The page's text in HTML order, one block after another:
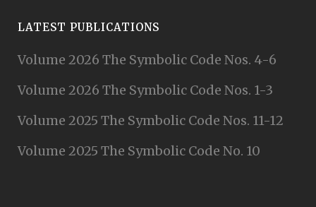
LATEST PUBLICATIONS
Volume 2026 The Symbolic Code Nos. 4-6
Volume 2026 The Symbolic Code Nos. 1-3
Volume 2025 The Symbolic Code Nos. 11-12
Volume 2025 The Symbolic Code No. 10